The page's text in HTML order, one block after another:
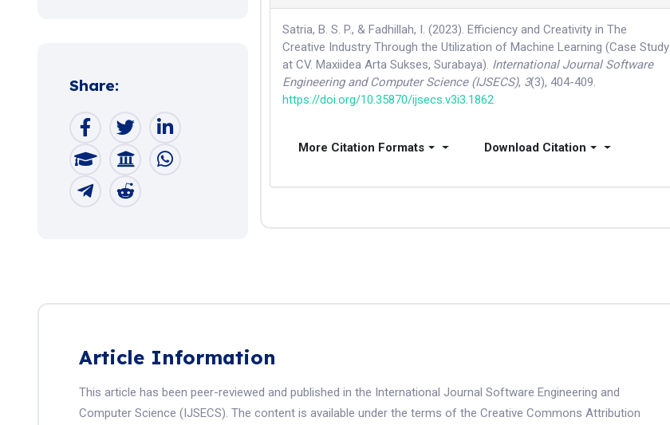
Share:
Satria, B. S. P., & Fadhillah, I. (2023). Efficiency and Creativity in The
Creative Industry Through the Utilization of Machine Learning (Case Study
at CV. Maxiidea Arta Sukses, Surabaya). International Journal Software
Engineering and Computer Science (IJSECS), 3(3), 404-409.
https://doi.org/10.35870/ijsecs.v3i3.1862
More Citation Formats Download Citation
Article Information
This article has been peer-reviewed and published in the International Journal Software Engineering and
Computer Science (IJSECS). The content is available under the terms of the Creative Commons Attribution